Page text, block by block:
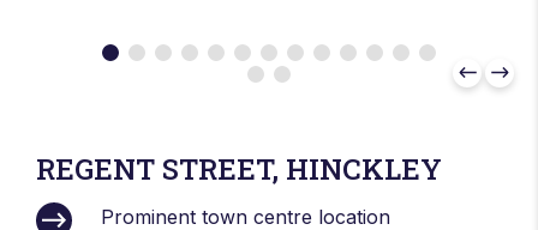
REGENT STREET, HINCKLEY
Prominent town centre location